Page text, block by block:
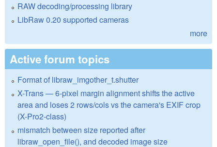
RAW decoding/processing library
LibRaw 0.20 supported cameras
more
Active forum topics
Format of libraw_imgother_t.shutter
X-Trans — 6-pixel margin alignment shifts the active
area and loses 2 rows/cols vs the camera's EXIF crop
(X-Pro2-class)
mismatch between size reported after
libraw_open_file(), and decoded image size